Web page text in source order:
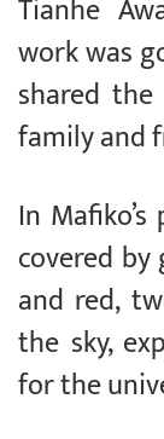
Tianhe
work was
shared
family and
In
covered
and red,
the sky,
for the